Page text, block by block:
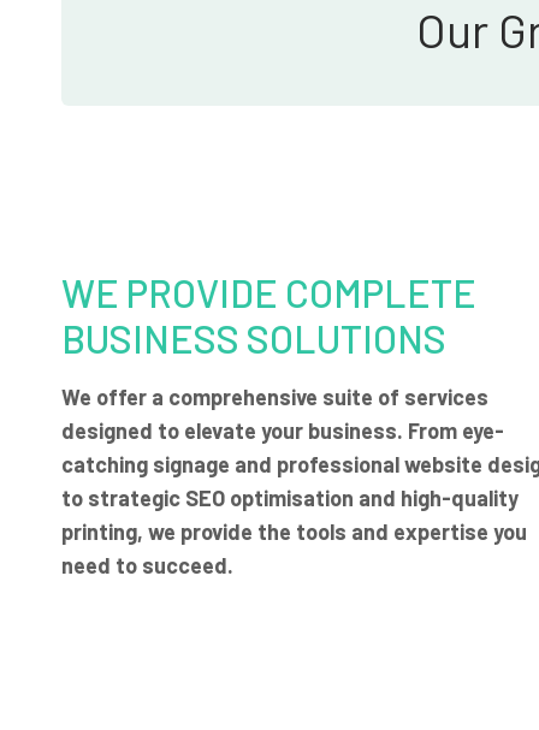
Our
WE PROVIDE COMPLETE
BUSINESS SOLUTIONS
We offer a comprehensive suite of services
designed to elevate your business. From eye-
catching signage and professional website
to strategic SEO optimisation and high-quality
printing, we provide the tools and expertise you
need to succeed.